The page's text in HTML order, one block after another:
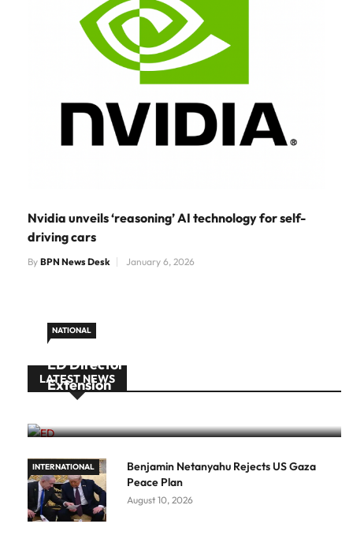
Nvidia unveils ‘reasoning’ AI technology for self-
driving cars
By BPN News Desk January 6, 2026
LATEST NEWS
NATIONAL
ED Director Rahul Navin Gets One-Year
Extension
INTERNATIONAL
Benjamin Netanyahu Rejects US Gaza
Peace Plan
August 10, 2026